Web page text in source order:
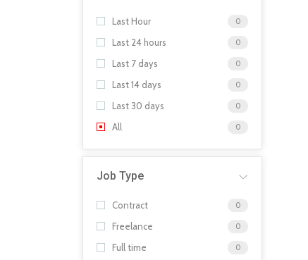
Last Hour 0
Last 24 hours 0
Last 7 days 0
Last 14 days 0
Last 30 days 0
All 0
Job Type
Contract 0
Freelance 0
Full time 0